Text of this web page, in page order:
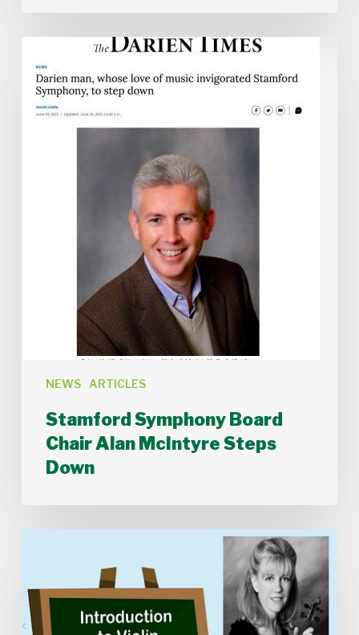
NEWS ARTICLES
Symphony
Board
Chair
Alan
McIntyre
Stamford Symphony Board
Chair Alan McIntyre Steps
Down
with
Kathleen
Thomson